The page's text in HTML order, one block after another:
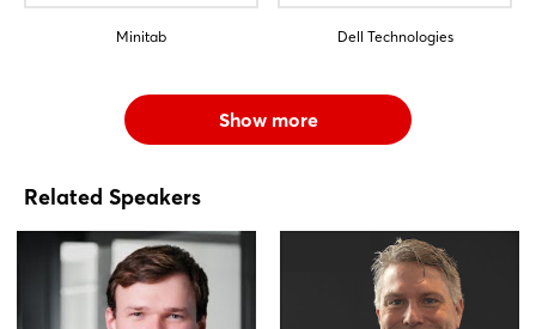
Minitab Dell Technologies
Show more
Related Speakers